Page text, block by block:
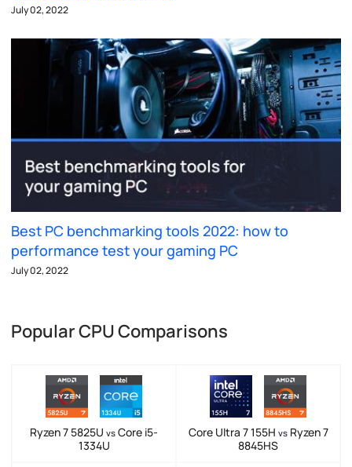
July 02, 2022
Best PC benchmarking tools 2022: how to
performance test your gaming PC
July 02, 2022
Popular CPU Comparisons
Ryzen 7 5825U vs Core i5-
1334U
Core Ultra 7 155H vsRyzen 7
8845HS